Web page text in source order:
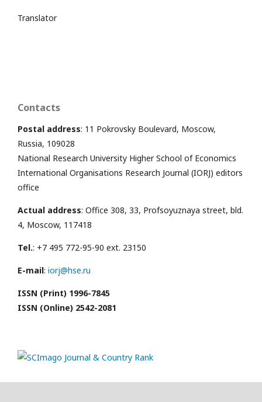
Translator
Contacts
Postal address: 11 Pokrovsky Boulevard, Moscow,
Russia, 109028
National Research University Higher School of Economics
International Organisations Research Journal (IORJ) editors
office
Actual address: Office 308, 33, Profsoyuznaya street, bld.
4, Moscow, 117418
Tel.: +7 495 772-95-90 ext. 23150
E-mail: iorj@hse.ru
ISSN (Print) 1996-7845
ISSN (Online) 2542-2081